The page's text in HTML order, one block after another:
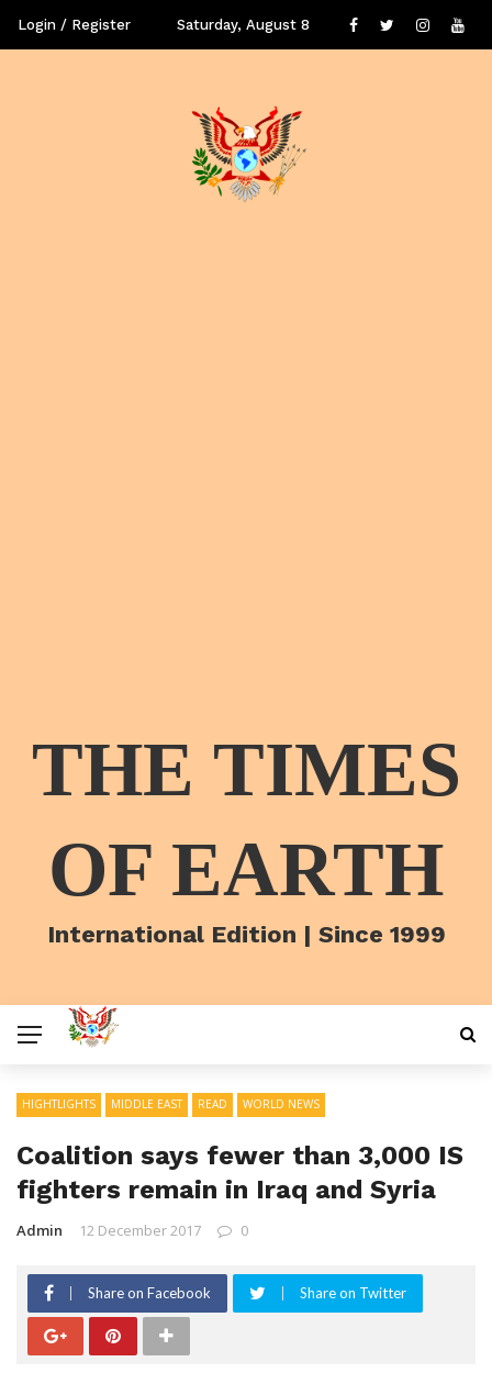
Login / Register Saturday, August 8
THE TIMES
OF EARTH
International Edition | Since 1999
HIGHTLIGHTS MIDDLE EAST READ WORLD NEWS
Coalition says fewer than 3,000 IS
fighters remain in Iraq and Syria
Admin 12 December 2017 0
Share on Facebook Share on Twitter